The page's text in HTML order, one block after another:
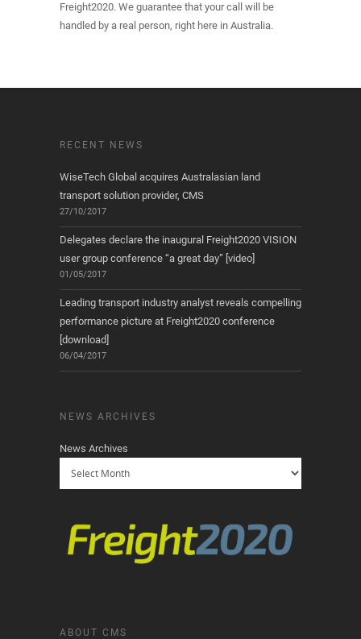
Freight2020. We guarantee that your call will be
handled by a real person, right here in Australia.
RECENT NEWS
WiseTech Global acquires Australasian land
transport solution provider, CMS
27/10/2017
Delegates declare the inaugural Freight2020 VISION
user group conference “a great day” [video]
01/05/2017
Leading transport industry analyst reveals compelling
performance picture at Freight2020 conference
[download]
06/04/2017
NEWS ARCHIVES
News Archives
ABOUT CMS